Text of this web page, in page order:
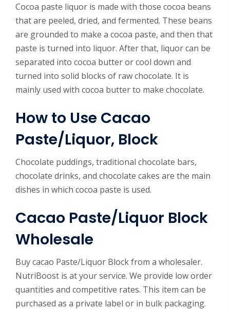
Cocoa paste liquor is made with those cocoa beans
that are peeled, dried, and fermented. These beans
are grounded to make a cocoa paste, and then that
paste is turned into liquor. After that, liquor can be
separated into cocoa butter or cool down and
turned into solid blocks of raw chocolate. It is
mainly used with cocoa butter to make chocolate.
How to Use Cacao
Paste/Liquor, Block
Chocolate puddings, traditional chocolate bars,
chocolate drinks, and chocolate cakes are the main
dishes in which cocoa paste is used.
Cacao Paste/Liquor Block
Wholesale
Buy cacao Paste/Liquor Block from a wholesaler.
NutriBoost is at your service. We provide low order
quantities and competitive rates. This item can be
purchased as a private label or in bulk packaging.